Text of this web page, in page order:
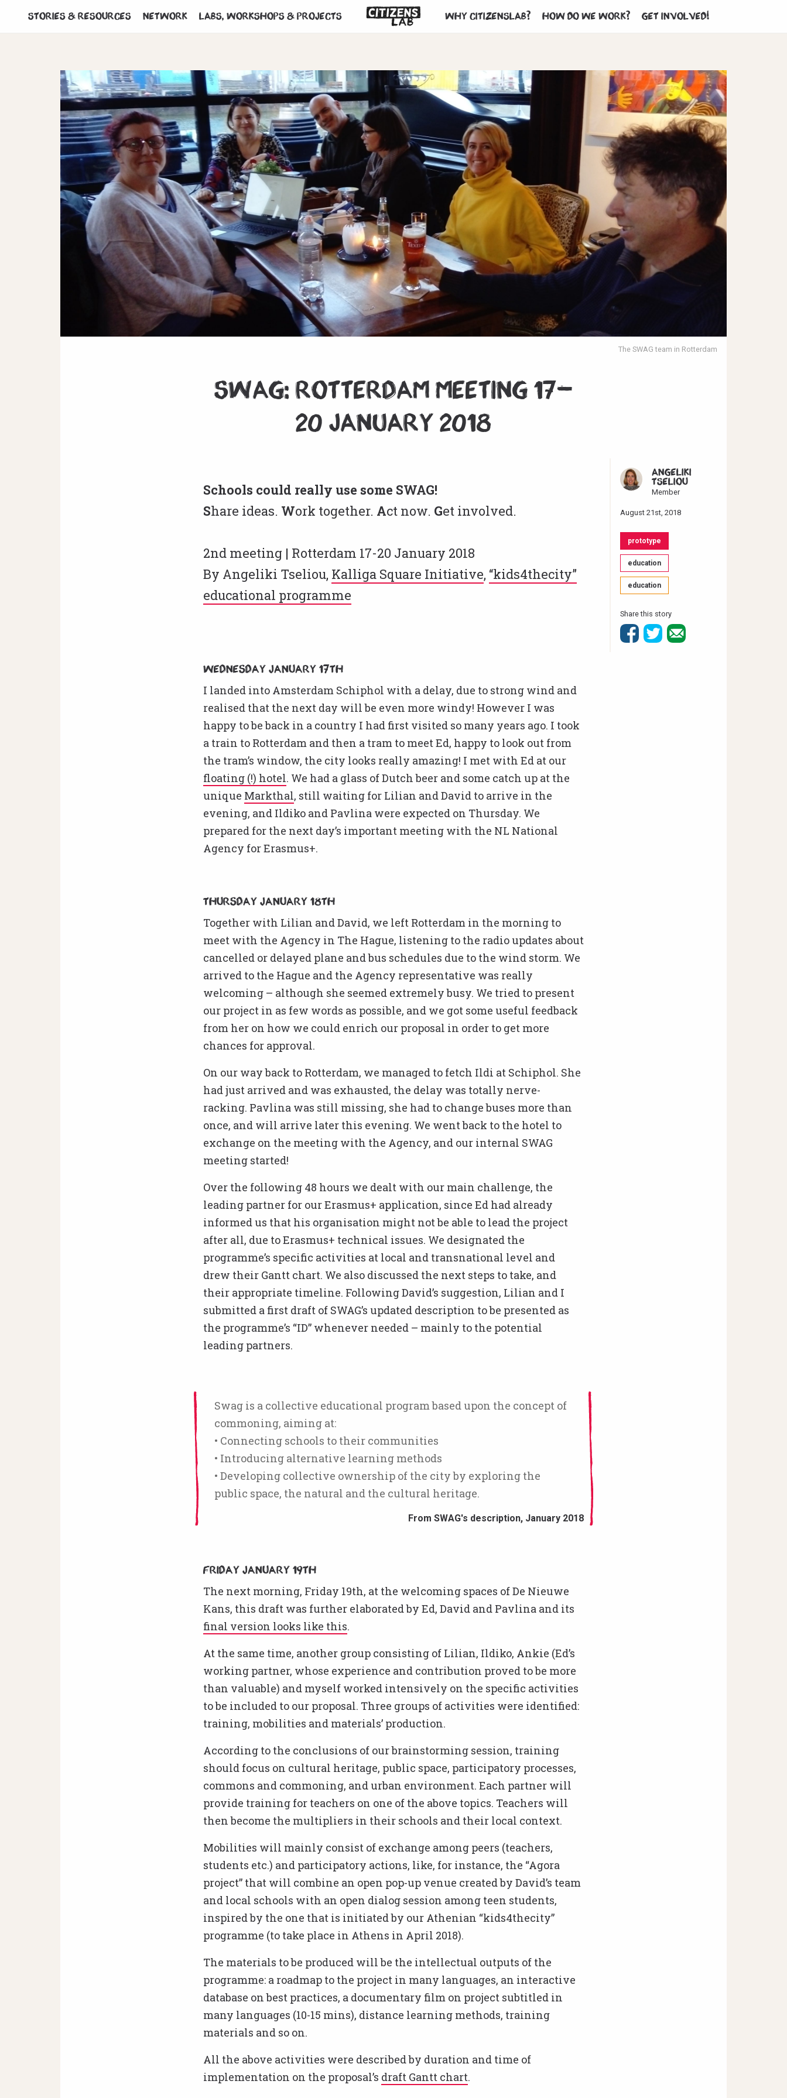
Stories & Resources Network Labs, workshops & projects Why CitizensLab? How do we work? Get involved!
The SWAG team in Rotterdam
SWAG: Rotterdam Meeting 17-
20 January 2018
ANGELIKI
TSELIOU
Member
August 21st, 2018
prototype
education
education
Share this story
Schools could really use some SWAG!
Share ideas. Work together. Act now. Get involved.
2nd meeting | Rotterdam 17-20 January 2018
By Angeliki Tseliou, Kalliga Square Initiative, “kids4thecity”
educational programme
Wednesday January 17th
I landed into Amsterdam Schiphol with a delay, due to strong wind and
realised that the next day will be even more windy! However I was
happy to be back in a country I had first visited so many years ago. I took
a train to Rotterdam and then a tram to meet Ed, happy to look out from
the tram’s window, the city looks really amazing! I met with Ed at our
floating (!) hotel. We had a glass of Dutch beer and some catch up at the
unique Markthal, still waiting for Lilian and David to arrive in the
evening, and Ildiko and Pavlina were expected on Thursday. We
prepared for the next day’s important meeting with the NL National
Agency for Erasmus+.
Thursday January 18th
Together with Lilian and David, we left Rotterdam in the morning to
meet with the Agency in The Hague, listening to the radio updates about
cancelled or delayed plane and bus schedules due to the wind storm. We
arrived to the Hague and the Agency representative was really
welcoming – although she seemed extremely busy. We tried to present
our project in as few words as possible, and we got some useful feedback
from her on how we could enrich our proposal in order to get more
chances for approval.
On our way back to Rotterdam, we managed to fetch Ildi at Schiphol. She
had just arrived and was exhausted, the delay was totally nerve-
racking. Pavlina was still missing, she had to change buses more than
once, and will arrive later this evening. We went back to the hotel to
exchange on the meeting with the Agency, and our internal SWAG
meeting started!
Over the following 48 hours we dealt with our main challenge, the
leading partner for our Erasmus+ application, since Ed had already
informed us that his organisation might not be able to lead the project
after all, due to Erasmus+ technical issues. We designated the
programme’s specific activities at local and transnational level and
drew their Gantt chart. We also discussed the next steps to take, and
their appropriate timeline. Following David’s suggestion, Lilian and I
submitted a first draft of SWAG’s updated description to be presented as
the programme’s “ID” whenever needed – mainly to the potential
leading partners.
Swag is a collective educational program based upon the concept of
commoning, aiming at:
• Connecting schools to their communities
• Introducing alternative learning methods
• Developing collective ownership of the city by exploring the
public space, the natural and the cultural heritage.
From SWAG's description, January 2018
Friday January 19th
The next morning, Friday 19th, at the welcoming spaces of De Nieuwe
Kans, this draft was further elaborated by Ed, David and Pavlina and its
final version looks like this.
At the same time, another group consisting of Lilian, Ildiko, Ankie (Ed’s
working partner, whose experience and contribution proved to be more
than valuable) and myself worked intensively on the specific activities
to be included to our proposal. Three groups of activities were identified:
training, mobilities and materials’ production.
According to the conclusions of our brainstorming session, training
should focus on cultural heritage, public space, participatory processes,
commons and commoning, and urban environment. Each partner will
provide training for teachers on one of the above topics. Teachers will
then become the multipliers in their schools and their local context.
Mobilities will mainly consist of exchange among peers (teachers,
students etc.) and participatory actions, like, for instance, the “Agora
project” that will combine an open pop-up venue created by David’s team
and local schools with an open dialog session among teen students,
inspired by the one that is initiated by our Athenian “kids4thecity”
programme (to take place in Athens in April 2018).
The materials to be produced will be the intellectual outputs of the
programme: a roadmap to the project in many languages, an interactive
database on best practices, a documentary film on project subtitled in
many languages (10-15 mins), distance learning methods, training
materials and so on.
All the above activities were described by duration and time of
implementation on the proposal’s draft Gantt chart.